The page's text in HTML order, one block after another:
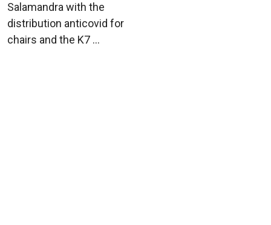
Salamandra with the
distribution anticovid for
chairs and the K7 ...